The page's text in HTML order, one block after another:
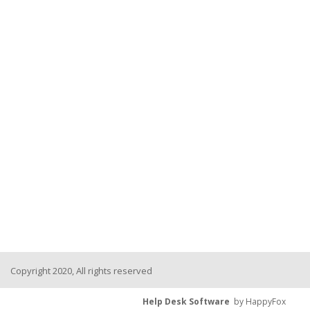
Copyright 2020, All rights reserved
Help Desk Software by HappyFox